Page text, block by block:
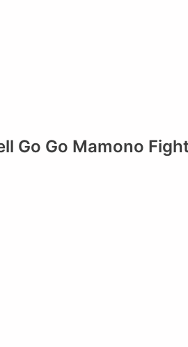
Go Go Mamono